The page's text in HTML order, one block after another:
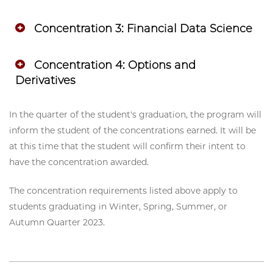
Concentration 3: Financial Data Science
Concentration 4: Options and
Derivatives
In the quarter of the student's graduation, the program will
inform the student of the concentrations earned. It will be
at this time that the student will confirm their intent to
have the concentration awarded.
The concentration requirements listed above apply to
students graduating in Winter, Spring, Summer, or
Autumn Quarter 2023.